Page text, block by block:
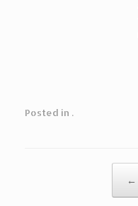
Posted in .
←